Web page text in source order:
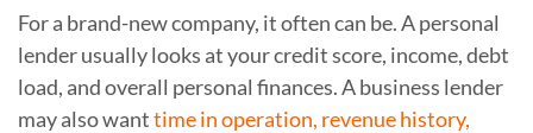
For a brand-new company, it often can be. A personal
lender usually looks at your credit score, income, debt
load, and overall personal finances. A business lender
may also wanttime in operation, revenue history,